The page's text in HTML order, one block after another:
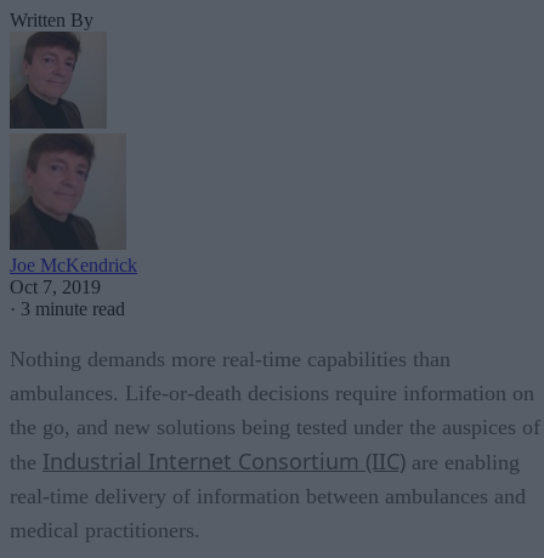
Written By
Joe McKendrick
Oct 7, 2019
· 3 minute read
Nothing demands more real-time capabilities than
ambulances. Life-or-death decisions require information on
the go, and new solutions being tested under the auspices of
the Industrial Internet Consortium (IIC) are enabling
real-time delivery of information between ambulances and
medical practitioners.